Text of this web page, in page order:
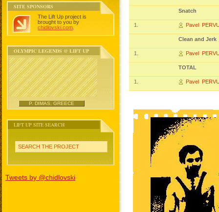
SITE SPONSORS
The Lift Up project is
brought to you by
chidlovski.com
OLYMPIC LEGENDS @ LIFT UP
P. DIMAS, GREECE
LIFT UP SITE SEARCH
SEARCH THE PROJECT
Tweets by @chidlovski
Snatch
1. Pavel
Clean and Jerk
1. Pavel
TOTAL
1. Pavel